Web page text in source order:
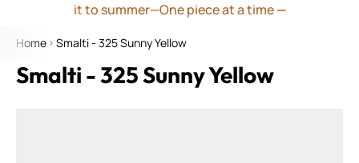
it to summer—One piece at a time—
Home Smalti - 325 Sunny Yellow
Smalti - 325 Sunny Yellow